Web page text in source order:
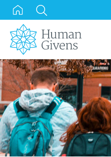
Skip
content
Search
for: